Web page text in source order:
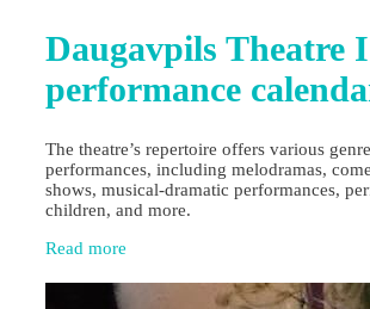
Daugavpils Theatre I
performance
The theatre’s repertoire offers various
performances, including melodramas,
shows, musical-dramatic performances,
children, and more.
Read more